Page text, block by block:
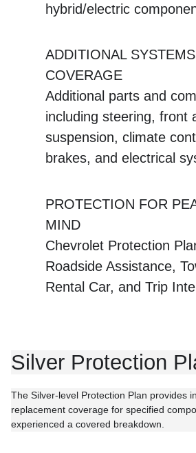
hybrid/electric
ADDITIONAL SYSTEMS
COVERAGE
Additional parts and
including steering, front
suspension, climate
brakes, and electrical
PROTECTION FOR
MIND
Chevrolet Protection
Roadside Assistance,
Rental Car, and Trip
Silver Protection
The Silver-level Protection Plan provides
replacement coverage for specified
experienced a covered breakdown.